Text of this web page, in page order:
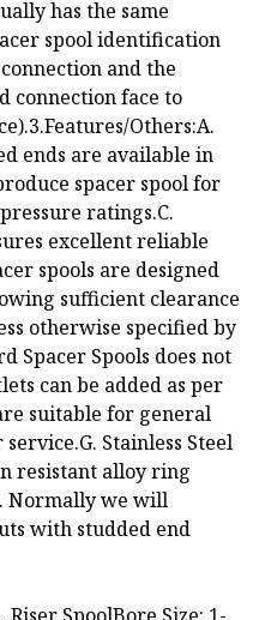
has the same
spool identification
and the
connection face to
Others:A.
ends are available in
spacer spool for
ratings.C.
excellent reliable
spools are designed
sufficient clearance
otherwise specified by
Spacer Spools does not
can be added as per
suitable for general
Stainless Steel
resistant alloy ring
Normally we will
with studded end